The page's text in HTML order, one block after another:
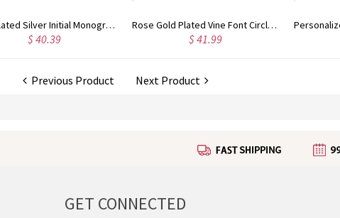
Rose Gold Plated Vine Font Circle Initial Monogram Necklace
$ 41.99
Personalized Rose Gold Plated Vine Font 2 Initial Monogram Necklace
$ 34.99
Previous Product Next Product
GET CONNECTED